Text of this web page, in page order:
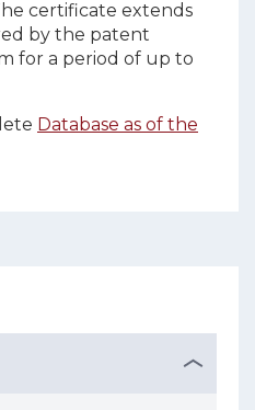
certificate extends
by the patent
for a period of up to
Database as of the